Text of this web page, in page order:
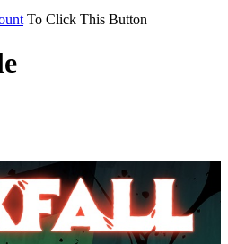
To Click This Button